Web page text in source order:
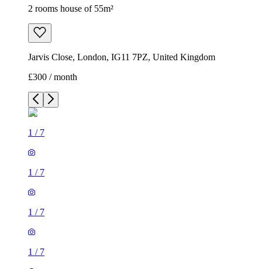
2 rooms house of 55m²
Jarvis Close, London, IG11 7PZ, United Kingdom
£300 / month
1 / 7
1 / 7
1 / 7
1 / 7